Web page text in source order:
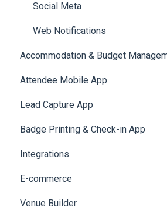
Social Meta
Web Notifications
Accommodation & Budget
Accommodation
Attendee Mobile App
Event Assistant
Lead Capture App
Reporting 360
Badge Printing & Check-in App
Printers
Badge Design
Integrations
Custom Workflow
E-commerce
Product Management
Venue Builder